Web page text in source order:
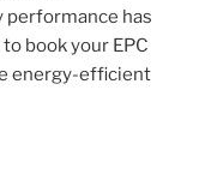
performance has
book your EPC
energy-efficient